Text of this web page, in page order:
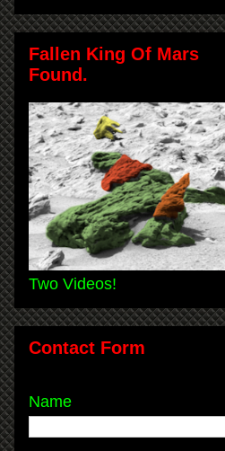
Fallen King Of Mars
Found.
Two Videos!
Contact Form
Name